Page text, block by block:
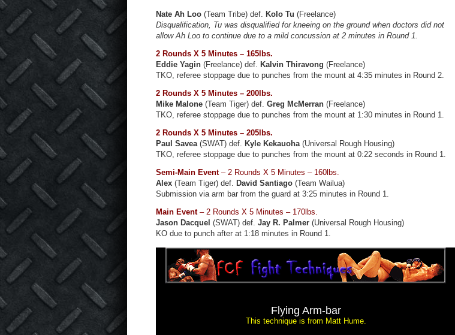
Nate Ah Loo (Team Tribe) def. Kolo Tu (Freelance)
Disqualification, Tu was disqualified for kneeing on the ground when doctors did not
allow Ah Loo to continue due to a mild concussion at 2 minutes in Round 1.
2 Rounds X 5 Minutes – 165lbs.
Eddie Yagin (Freelance) def. Kalvin Thiravong (Freelance)
TKO, referee stoppage due to punches from the mount at 4:35 minutes in Round 2.
2 Rounds X 5 Minutes – 200lbs.
Mike Malone (Team Tiger) def. Greg McMerran (Freelance)
TKO, referee stoppage due to punches from the mount at 1:30 minutes in Round 1.
2 Rounds X 5 Minutes – 205lbs.
Paul Savea(SWAT) def. Kyle Kekauoha(Universal Rough Housing)
TKO, referee stoppage due to punches from the mount at 0:22 seconds in Round 1.
Semi-Main Event– 2 Rounds X 5 Minutes – 160lbs.
Alex (Team Tiger) def. David Santiago (Team Wailua)
Submission via arm bar from the guard at 3:25 minutes in Round 1.
Main Event– 2 Rounds X 5 Minutes – 170lbs.
Jason Dacquel (SWAT) def. Jay R. Palmer (Universal Rough Housing)
KO due to punch after at 1:18 minutes in Round 1.
Flying Arm-bar
This technique is from Matt Hume.